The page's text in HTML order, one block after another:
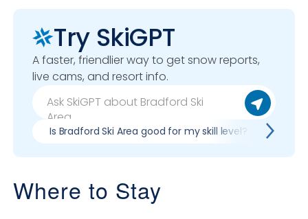
Try SkiGPT
A faster, friendlier way to get snow reports,
live cams, and resort info.
Is Bradford Ski Area good for my skill level?
Where to Stay